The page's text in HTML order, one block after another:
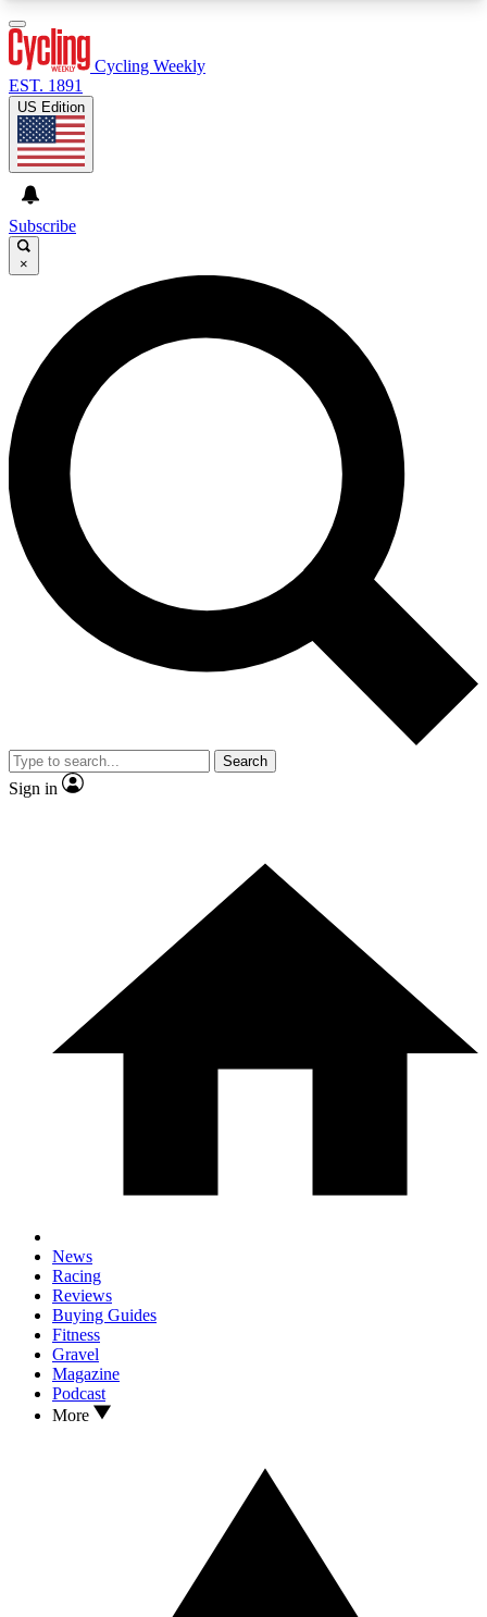
GET CLUB ACCESS QUICK
For the quickest way to join, enter your email
below. We’ll send a confirmation email and sign
you up to Cycling Weekly newsletters with the
latest cycling news, riding advice and features.
Contact me with news and offers from other Future
brands
By submitting your information you agree to the
and
Privacy Policy
and are aged 16 or over.
Cycling Weekly
EST. 1891
US Edition
Subscribe
×
Search
Sign in
News
Racing
Reviews
Buying Guides
Fitness
Gravel
Magazine
Podcast
More